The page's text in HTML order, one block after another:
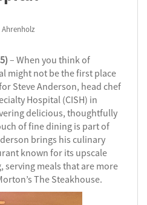
– When you think of
might not be the first place
Steve Anderson, head chef
Hospital (CISH) in
delicious, thoughtfully
of fine dining is part of
brings his culinary
known for its upscale
serving meals that are more
The Steakhouse.